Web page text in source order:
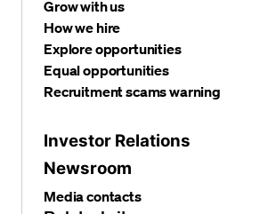
Grow with us
How we hire
Explore opportunities
Equal opportunities
Recruitment scams warning
Investor Relations
Newsroom
Media contacts